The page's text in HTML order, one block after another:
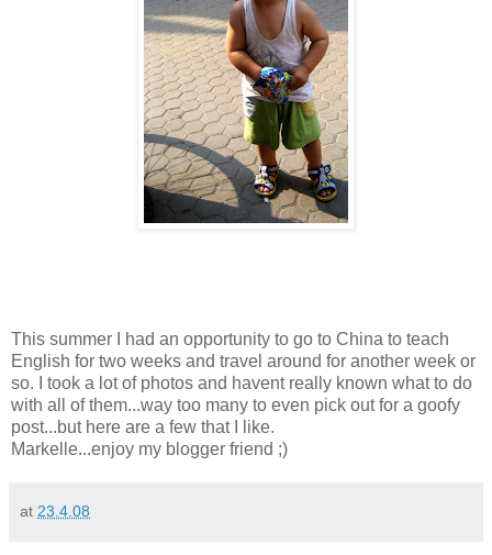
This summer I had an opportunity to go to China to teach
English for two weeks and travel around for another week or
so. I took a lot of photos and havent really known what to do
with all of them...way too many to even pick out for a goofy
post...but here are a few that I like.
Markelle...enjoy my blogger friend ;)
at 23.4.08